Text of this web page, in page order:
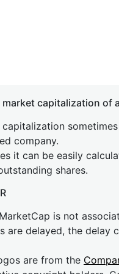
capitalization of
company.
it can be easily
shares.
is not
are delayed, the delay
are from the